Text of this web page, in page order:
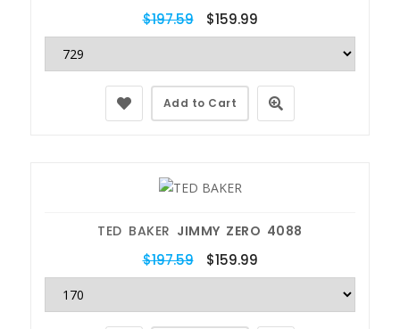
$197.59 $159.99
Add to Cart
TED BAKER JIMMY ZERO 4088
$197.59 $159.99